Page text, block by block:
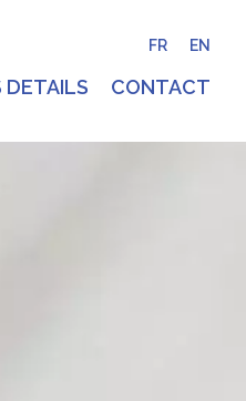
FR EN
DETAILS CONTACT